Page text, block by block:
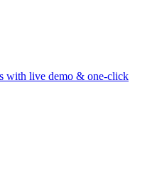
with live demo & one‑click